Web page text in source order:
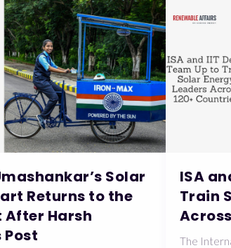
Solar
Returns to the
Harsh
Post
ISA
Train
The